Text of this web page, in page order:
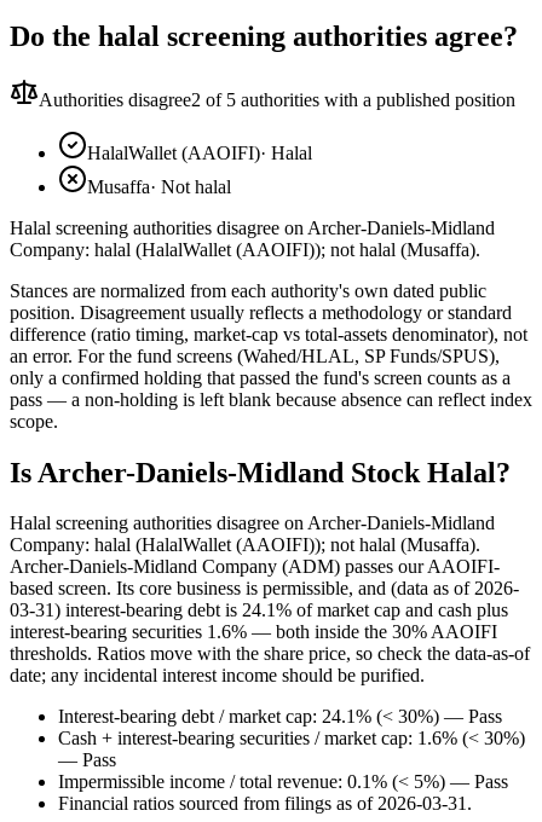
Do the halal screening authorities agree?
Authorities disagree2 of 5 authorities with a published position
HalalWallet (AAOIFI)· Halal
Musaffa· Not halal
Halal screening authorities disagree on Archer-Daniels-Midland
Company: halal (HalalWallet (AAOIFI)); not halal (Musaffa).
Stances are normalized from each authority's own dated public
position. Disagreement usually reflects a methodology or standard
difference (ratio timing, market-cap vs total-assets denominator), not
an error. For the fund screens (Wahed/HLAL, SP Funds/SPUS),
only a confirmed holding that passed the fund's screen counts as a
pass — a non-holding is left blank because absence can reflect index
scope.
Is Archer-Daniels-Midland Stock Halal?
Halal screening authorities disagree on Archer-Daniels-Midland
Company: halal (HalalWallet (AAOIFI)); not halal (Musaffa).
Archer-Daniels-Midland Company (ADM) passes our AAOIFI-
based screen. Its core business is permissible, and (data as of 2026-
03-31) interest-bearing debt is 24.1% of market cap and cash plus
interest-bearing securities 1.6% — both inside the 30% AAOIFI
thresholds. Ratios move with the share price, so check the data-as-of
date; any incidental interest income should be purified.
Interest-bearing debt / market cap: 24.1% (< 30%) — Pass
Cash + interest-bearing securities / market cap: 1.6% (< 30%)
— Pass
Impermissible income / total revenue: 0.1% (< 5%) — Pass
Financial ratios sourced from filings as of 2026-03-31.